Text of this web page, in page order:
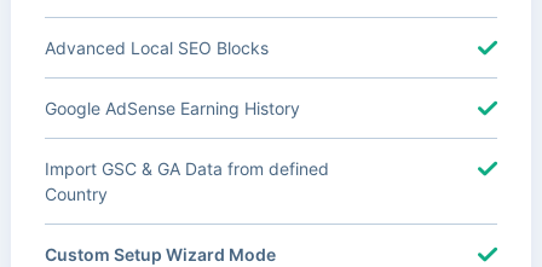
Advanced Local SEO Blocks
Google AdSense Earning History
Import GSC & GA Data from defined
Country
Custom Setup Wizard Mode